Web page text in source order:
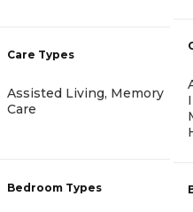
Care Types
Assisted Living, Memory
Care
Bedroom Types